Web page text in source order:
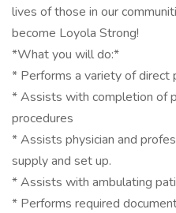
lives of those in our
become Loyola Strong!
*What you will do:*
* Performs a variety of direct
* Assists with completion of
procedures
* Assists physician and
supply and set up.
* Assists with ambulating
* Performs required